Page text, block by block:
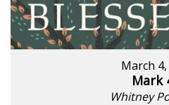
March
Mark
Whitney